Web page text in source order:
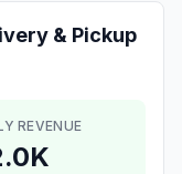
& Pickup
REVENUE